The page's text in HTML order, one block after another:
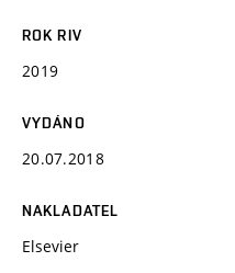
ROK RIV
2019
VYDÁNO
20.07.2018
NAKLADATEL
Elsevier